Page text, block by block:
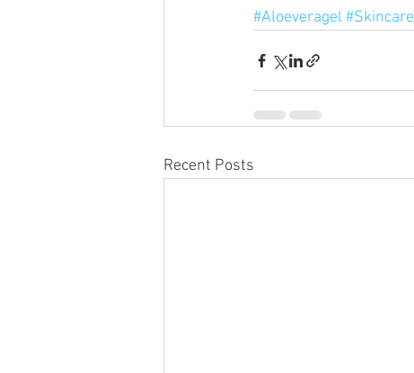
#Aloeveragel #Skincare
Recent Posts